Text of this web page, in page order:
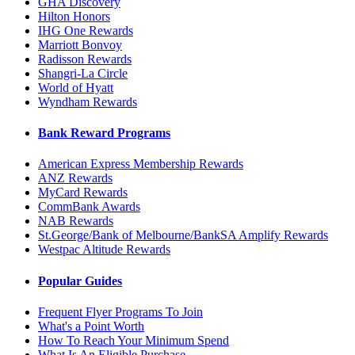
Hilton Honors
IHG One Rewards
Marriott Bonvoy
Radisson Rewards
Shangri-La Circle
World of Hyatt
Wyndham Rewards
Bank Reward Programs
American Express Membership Rewards
ANZ Rewards
MyCard Rewards
CommBank Awards
NAB Rewards
St.George/Bank of Melbourne/BankSA Amplify Rewards
Westpac Altitude Rewards
Popular Guides
Frequent Flyer Programs To Join
What's a Point Worth
How To Reach Your Minimum Spend